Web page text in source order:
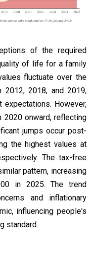
of the required
of life for a family
fluctuate over the
2012, 2018, and 2019,
However,
onward, reflecting
jumps occur post-
the highest values at
The tax-free
pattern, increasing
in 2025. The trend
and inflationary
influencing people's
standard.